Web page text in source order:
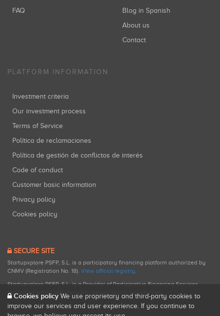
FAQ
Blog in Spanish
About us
Contact
PLATFORM INFORMATION
Investment criteria
Our investment process
Terms of Service
Política de reclamaciones
Política de gestión de conflictos de interés
Code of conduct
Customer basic information
Privacy policy
Cookies policy
SECURE SITE
Startupxplore PSFP, S.L. is a participatory financing platform authorized by
CNMV (Registration No. 18). View official registry.
Startupxplore PSFP, S.L. is a Provider of Participative Financing Services
registered with CNMV for participatory financing activities.
Cookies policy We use proprietary and third-party cookies to
improve our services and user experience. If you continue to